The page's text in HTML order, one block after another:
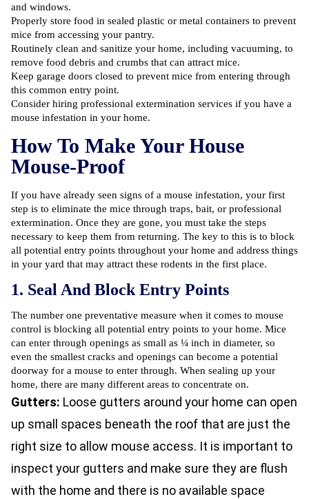
and windows.
Properly store food in sealed plastic or metal containers to prevent
mice from accessing your pantry.
Routinely clean and sanitize your home, including vacuuming, to
remove food debris and crumbs that can attract mice.
Keep garage doors closed to prevent mice from entering through
this common entry point.
Consider hiring professional extermination services if you have a
mouse infestation in your home.
How To Make Your House
Mouse-Proof
If you have already seen signs of a mouse infestation, your first
step is to eliminate the mice through traps, bait, or professional
extermination. Once they are gone, you must take the steps
necessary to keep them from returning. The key to this is to block
all potential entry points throughout your home and address things
in your yard that may attract these rodents in the first place.
1. Seal And Block Entry Points
The number one preventative measure when it comes to mouse
control is blocking all potential entry points to your home. Mice
can enter through openings as small as ¼ inch in diameter, so
even the smallest cracks and openings can become a potential
doorway for a mouse to enter through. When sealing up your
home, there are many different areas to concentrate on.
Gutters: Loose gutters around your home can open
up small spaces beneath the roof that are just the
right size to allow mouse access. It is important to
inspect your gutters and make sure they are flush
with the home and there is no available space